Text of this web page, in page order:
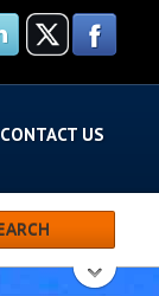
CONTACT US